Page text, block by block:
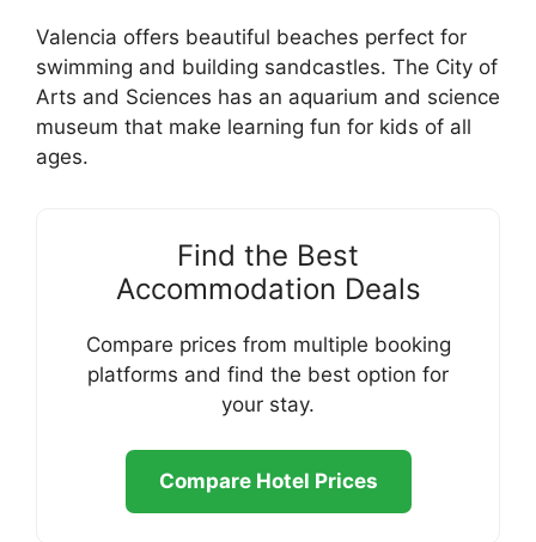
Valencia offers beautiful beaches perfect for
swimming and building sandcastles. The City of
Arts and Sciences has an aquarium and science
museum that make learning fun for kids of all
ages.
Find the Best
Accommodation Deals
Compare prices from multiple booking
platforms and find the best option for
your stay.
Compare Hotel Prices